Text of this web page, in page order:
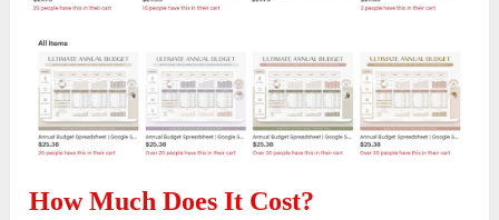
How Much Does It Cost?